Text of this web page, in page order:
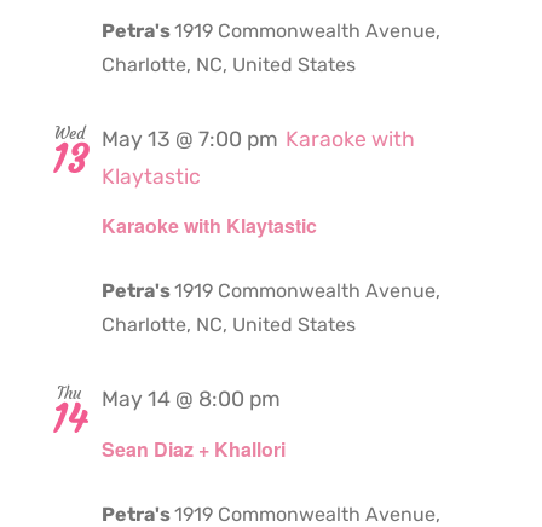
Petra's1919 Commonwealth Avenue,
Charlotte, NC, United States
Wed
13
Karaoke with Klaytastic
May 13 @ 7:00 pm Karaoke with
Klaytastic
Petra's1919 Commonwealth Avenue,
Charlotte, NC, United States
Thu
14
Sean Diaz + Khallori
May 14 @ 8:00 pm
Petra's1919 Commonwealth Avenue,